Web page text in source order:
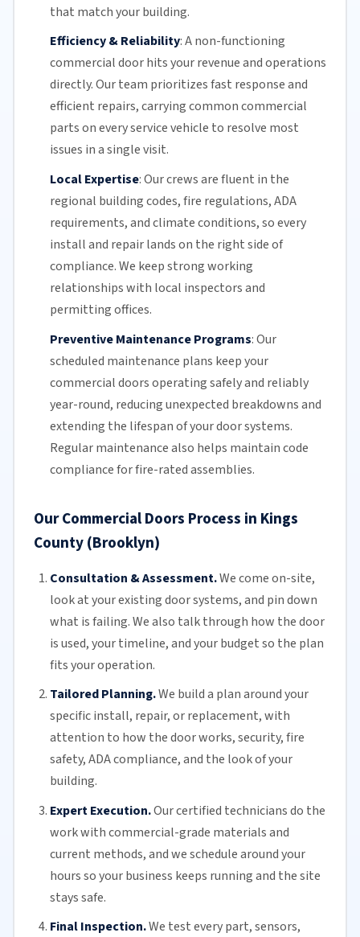
that match your building.
Efficiency & Reliability:A non-functioning
commercial door hits your revenue and operations
directly.Our team prioritizes fast response and
efficient repairs, carrying common commercial
parts on every service vehicle to resolve most
issues in a single visit.
Local Expertise:Our crews are fluent in the
regional building codes, fire regulations,ADA
requirements, and climate conditions, so every
install and repair lands on the right side of
compliance. We keep strong working
relationships with local inspectors and
permitting offices.
Preventive Maintenance Programs:Our
scheduled maintenance plans keep your
commercial doorsoperating safely and reliably
year-round, reducing unexpected breakdowns and
extending the lifespan of your door systems.
Regular maintenancealso helps maintain code
compliance for fire-rated assemblies.
Our Commercial Doors Process in Kings
County (Brooklyn)
Consultation & Assessment.We come on-site,
look at yourexisting doorsystems, and pin down
what is failing. We also talk through how the door
is used, your timeline, and your budget so the plan
fits your operation.
Tailored Planning.We build a plan around your
specific install, repair, or replacement, with
attention to how the door works, security, fire
safety,ADA compliance, and the look of your
building.
Expert Execution.Our certified technicians do the
work with commercial-grade materials and
current methods, and we schedule around your
hours so your business keeps running and the site
stays safe.
Final Inspection.We test every part, sensors,